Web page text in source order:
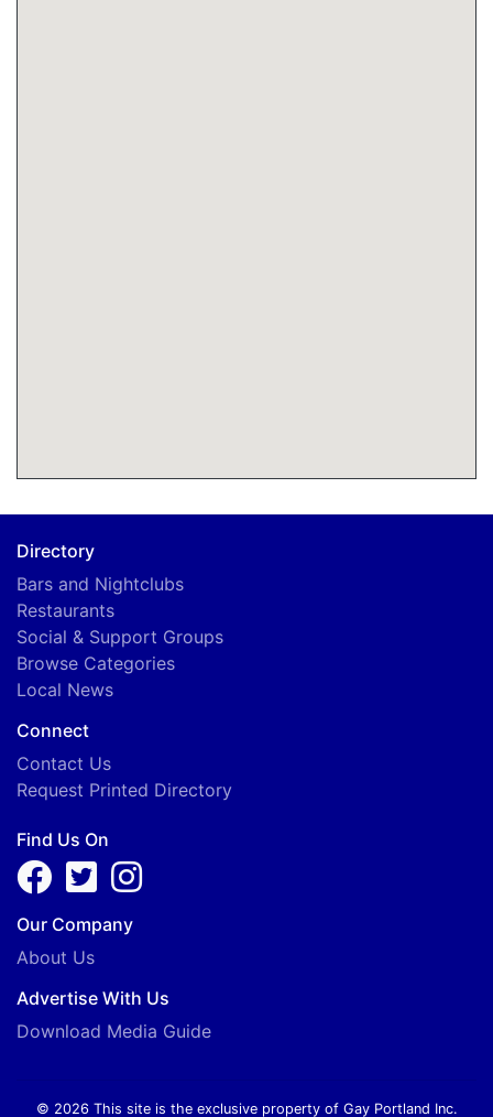
Directory
Bars and Nightclubs
Restaurants
Social & Support Groups
Browse Categories
Local News
Connect
Contact Us
Request Printed Directory
Find Us On
Our Company
About Us
Advertise With Us
Download Media Guide
© 2026 This site is the exclusive property of Gay Portland Inc.